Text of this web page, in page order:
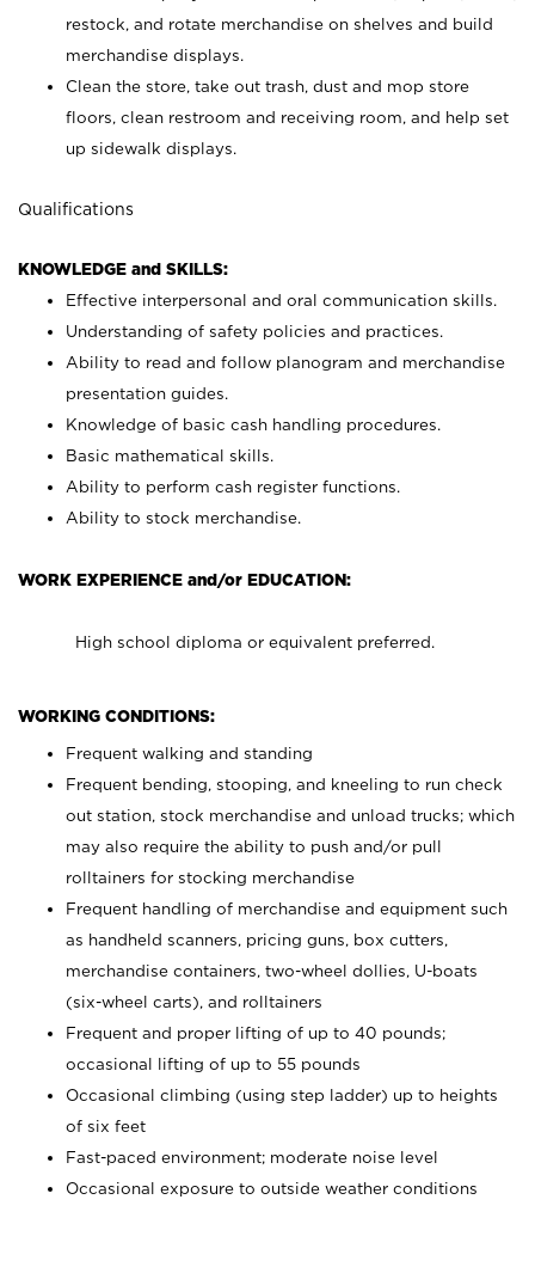
restock, and rotate merchandise on shelves and build
merchandise displays.
Clean the store, take out trash, dust and mop store
floors, clean restroom and receiving room, and help set
up sidewalk displays.
Qualifications
KNOWLEDGE and SKILLS:
Effective interpersonal and oral communication skills.
Understanding of safety policies and practices.
Ability to read and follow planogram and merchandise
presentation guides.
Knowledge of basic cash handling procedures.
Basic mathematical skills.
Ability to perform cash register functions.
Ability to stock merchandise.
WORK EXPERIENCE and/or EDUCATION:
High school diploma or equivalent preferred.
WORKING CONDITIONS:
Frequent walking and standing
Frequent bending, stooping, and kneeling to run check
out station, stock merchandise and unload trucks; which
may also require the ability to push and/or pull
rolltainers for stocking merchandise
Frequent handling of merchandise and equipment such
as handheld scanners, pricing guns, box cutters,
merchandise containers, two-wheel dollies, U-boats
(six-wheel carts), and rolltainers
Frequent and proper lifting of up to 40 pounds;
occasional lifting of up to 55 pounds
Occasional climbing (using step ladder) up to heights
of six feet
Fast-paced environment; moderate noise level
Occasional exposure to outside weather conditions